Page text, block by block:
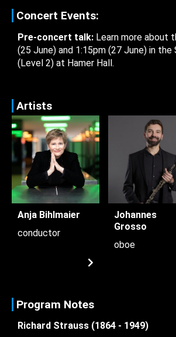
Concert Events:
Pre-concert talk: Learn more about
(25 June) and 1:15pm (27 June) in
(Level 2) at Hamer Hall.
Artists
Anja Bihlmaier
conductor
Johannes
Grosso
oboe
Program Notes
Richard Strauss (1864 - 1949)